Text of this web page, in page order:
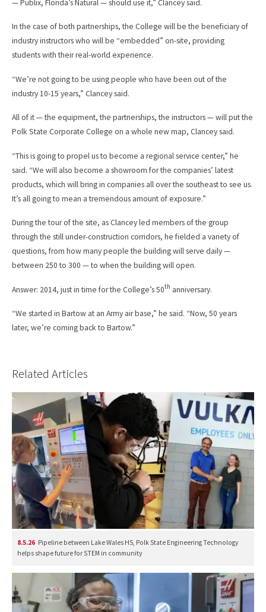
— Publix, Florida’s Natural — should use it,” Clancey said.
In the case of both partnerships, the College will be the beneficiary of
industry instructors who will be “embedded” on-site, providing
students with their real-world experience.
“We’re not going to be using people who have been out of the
industry 10-15 years,” Clancey said.
All of it — the equipment, the partnerships, the instructors — will put the
Polk State Corporate College on a whole new map, Clancey said.
“This is going to propel us to become a regional service center,” he
said. “We will also become a showroom for the companies’ latest
products, which will bring in companies all over the southeast to see us.
It’s all going to mean a tremendous amount of exposure.”
During the tour of the site, as Clancey led members of the group
through the still under-construction corridors, he fielded a variety of
questions, from how many people the building will serve daily —
between 250 to 300 — to when the building will open.
Answer: 2014, just in time for the College’s 50th anniversary.
“We started in Bartow at an Army air base,” he said. “Now, 50 years
later, we’re coming back to Bartow.”
Related Articles
8.5.26 Pipeline between Lake Wales HS, Polk State Engineering Technology
helps shape future for STEM in community